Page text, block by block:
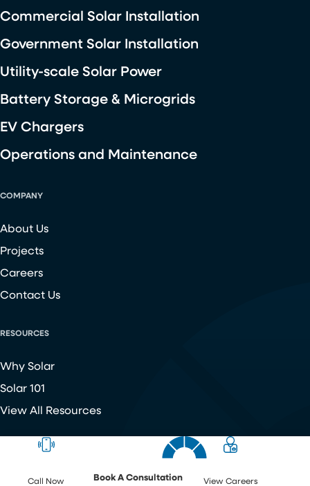
Commercial Solar Installation
Government Solar Installation
Utility-scale Solar Power
Battery Storage & Microgrids
EV Chargers
Operations and Maintenance
COMPANY
About Us
Projects
Careers
Contact Us
RESOURCES
Why Solar
Solar 101
View All Resources
Copyright ©
Chroma Energy Group. All Rights Reserved.
Call Now Book A Consultation View Careers